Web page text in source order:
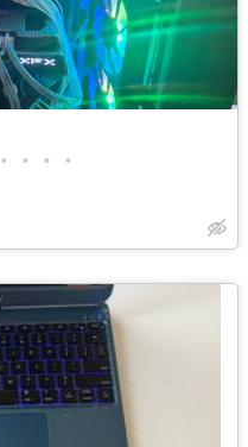
• • • •